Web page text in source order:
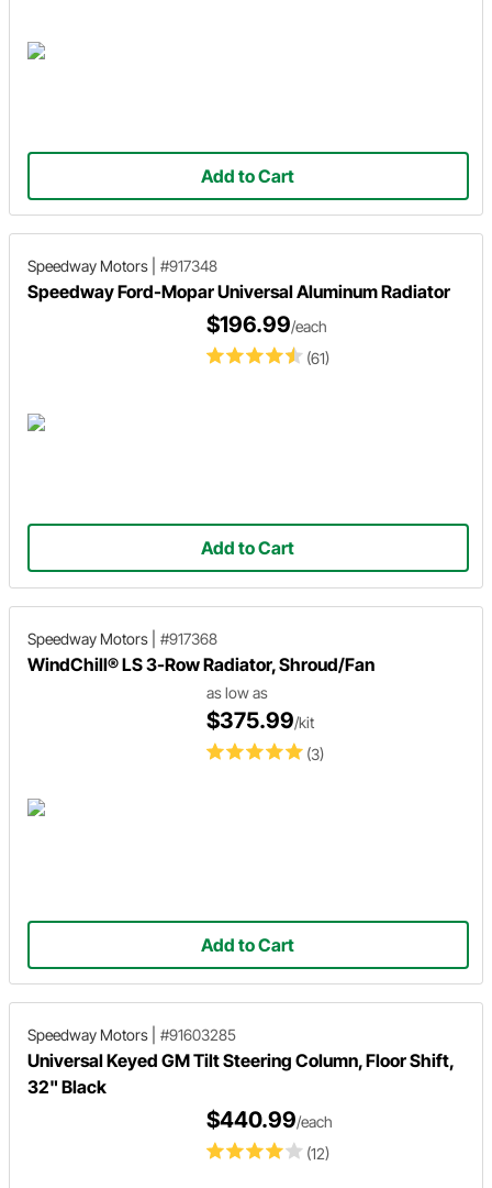
Add to Cart
Speedway Motors #917348
Speedway Ford-Mopar Universal Aluminum Radiator
(61)
$196.99/each
Add to Cart
Speedway Motors #917368
WindChill® LS 3-Row Radiator, Shroud/Fan
(3)
as low as
$375.99/kit
Add to Cart
Speedway Motors #91603285
Universal Keyed GM Tilt Steering Column, Floor Shift,
32" Black
(12)
$440.99/each